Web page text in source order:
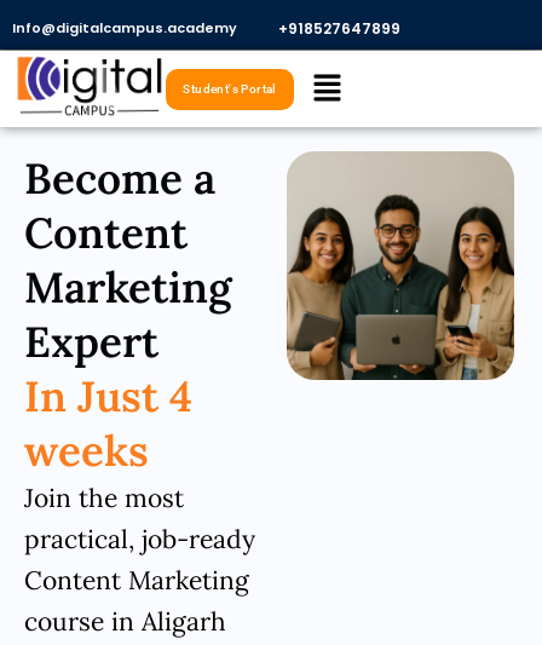
content
Info@digitalcampus.academy +918527647899​
Menu
Student's Portal
Become a
Content
Marketing
Expert
In Just 4
weeks
Join the most
practical, job-ready
Content Marketing
course in Aligarh